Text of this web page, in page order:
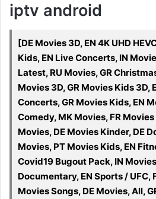
iptv android
[DE Movies 3D, EN 4K UHD
Kids, EN Live Concerts, IN
Latest, RU Movies, GR
Movies 3D, GR Movies Kids 3D,
Concerts, GR Movies Kids, EN
Comedy, MK Movies, FR Movies
Movies, DE Movies Kinder, DE
Movies, PT Movies Kids, EN
Covid19 Bugout Pack, IN
Documentary, EN Sports / UFC,
Movies Songs, DE Movies, All,